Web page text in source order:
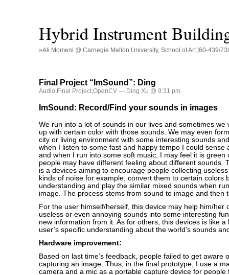
Hybrid Instrument
»Ali Momeni @ Carnegie Mellon University, School of Art [60-439/
Final Project “ImSound”: Ding
Audio,Final Project,OpenCV — Ding Xu @ 9:31 pm
ImSound: Record/Find your sounds in images
We run into a lot of sounds in our lives and sometimes we
up with certain color with those sounds. We may even
city or living environment with some interesting sounds
when I listen to some fast and happy tempo I could sense
and when I run into some soft music, I may feel it is green
people may have different feeling about different sounds.
is a devices aiming to encourage people collecting
kinds of noise for example, convert them to certain colors
understanding and play the similar mixed sounds when
image. The process stems from sound to image and then
For the user himself/herself, this device may help him/her
useless or even annoying sounds into some interesting
new information from it. As for others, this devices is like a
user’s specific understanding about the world’s sounds
Hardware improvement:
Based on last time’s feedback, people failed to get aware
capturing an image. Thus, in the final prototype, I use a
camera and a mic as a portable capture device for people